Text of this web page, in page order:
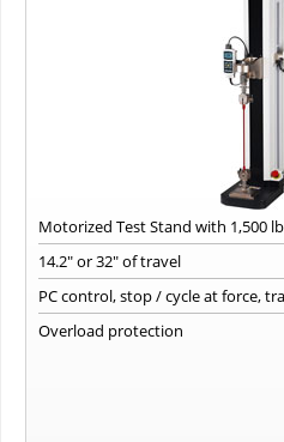
Motorized Test Stand with 1,500
14.2" or 32" of travel
PC control, stop / cycle at force,
Overload protection